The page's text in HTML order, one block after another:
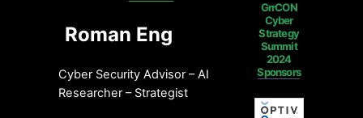
Roman Eng
Cyber Security Advisor – AI
Researcher – Strategist
GrrCON
Cyber
Strategy
Summit
2024
Sponsors